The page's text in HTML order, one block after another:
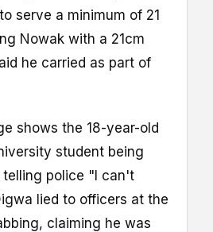
serve a minimum of 21
Nowak with a 21cm
he carried as part of
shows the 18-year-old
student being
telling police "I can't
lied to officers at the
claiming he was